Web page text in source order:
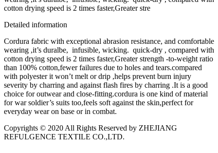
cotton drying speed is 2 times faster,Greater stre
Detailed information
Cordura fabric with exceptional abrasion resistance, and comfortable
wearing ,it’s duralbe, infusible, wicking. quick-dry , compared with
cotton drying speed is 2 times faster,Greater strength -to-weight ratio
than 100% cotton,fewer failures due to holes and tears.compared
with polyester it won’t melt or drip ,helps prevent burn injury
severity by charring and against flash fires by charring .It is a good
choice for outwear and close-fitting.cordura is one kind of material
for war soldier’s suits too,feels soft against the skin,perfect for
everyday wear on base or in combat.
Copyrights © 2020 All Rights Reserved by ZHEJIANG
REFULGENCE TEXTILE CO.,LTD.